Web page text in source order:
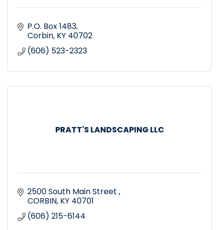
P.O. Box 1483
Corbin KY 40702
(606) 523-2323
PRATT'S LANDSCAPING LLC
2500 South Main Street
CORBIN KY 40701
(606) 215-6144